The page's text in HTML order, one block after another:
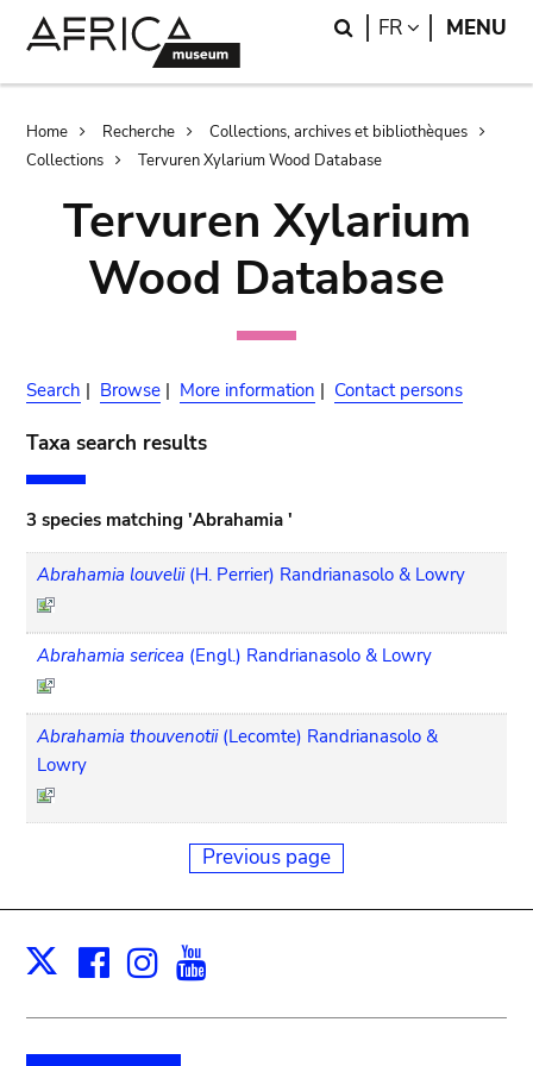
Search
FR LANGUAGE
MENU
Breadcrumb
Home Recherche
Collections, archives et bibliothèques
Collections
Tervuren Xylarium Wood Database
Tervuren Xylarium
Wood Database
Search | Browse | More information | Contact persons
Taxa search results
3 species matching 'Abrahamia '
Abrahamia louvelii (H. Perrier) Randrianasolo & Lowry
Abrahamia sericea (Engl.) Randrianasolo & Lowry
Abrahamia thouvenotii (Lecomte) Randrianasolo &
Lowry
Previous page
X Facebook
Instagram